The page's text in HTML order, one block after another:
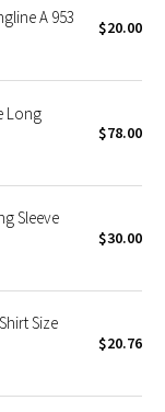
A 953 $20.00
Long
$78.00
Sleeve
$30.00
Size
$20.76